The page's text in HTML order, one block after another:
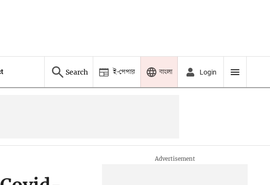
Search ই-পেপার বাংলা Login